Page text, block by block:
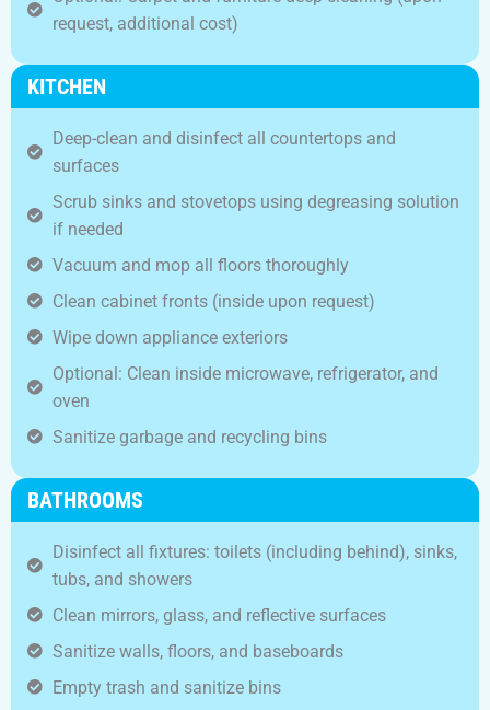
request, additional cost)
KITCHEN
Deep-clean and disinfect all countertops and
surfaces
Scrub sinks and stovetops using degreasing solution
if needed
Vacuum and mop all floors thoroughly
Clean cabinet fronts (inside upon request)
Wipe down appliance exteriors
Optional: Clean inside microwave, refrigerator, and
oven
Sanitize garbage and recycling bins
BATHROOMS
Disinfect all fixtures: toilets (including behind), sinks,
tubs, and showers
Clean mirrors, glass, and reflective surfaces
Sanitize walls, floors, and baseboards
Empty trash and sanitize bins